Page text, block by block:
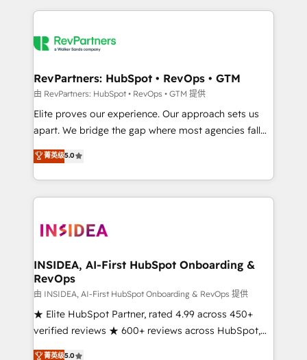
grows.
we de-risk complex CRM programmes and
multi-region migrations to AI-powered automation,
scale. 🏆 HubSpot’s CEO called us “the partner of the
future.” Others agree it is proof of trust built through
measurable impact.
RevPartners: HubSpot • RevOps • GTM
由 RevPartners: HubSpot • RevOps • GTM 提供
Elite proves our experience. Our approach sets us
apart. We bridge the gap where most agencies fall
short by combining GTM strategy with technical
execution to solve the right problem with the right
solution. As the only firm in the world to hold Elite
Partner Accreditations with both HubSpot and Clay,
architecture, pipeline generation, data intelligence,
Choose RP: - Secure: Soc2 compliant 🛡️ - Pricing:
Implementations starting at $1,5k 💵 - Speed: Launch
in 14 days ⚡ - Global: 250 professionals across five
continents 🌐 - Scale: Fastest tiering Elite HubSpot
Partner 🪴 - Sales Hub: More implementations than
菁英级5.0
INSIDEA, AI-First HubSpot Onboarding &
RevOps
由 INSIDEA, AI-First HubSpot Onboarding & RevOps 提供
★ Elite HubSpot Partner, rated 4.99 across 450+
verified reviews ★ 600+ reviews across HubSpot,
G2 & Clutch ★ 150+ in-house HubSpot-certified
菁英级5.0